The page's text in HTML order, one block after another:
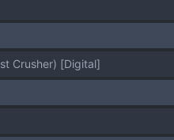
Crusher) [Digital]